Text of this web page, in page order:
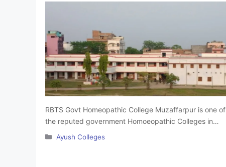
RBTS Govt Homeopathic College Muzaffarpur is one of
the reputed government Homoeopathic Colleges in
Bihar. It was founded in 1958 in Bihar. This famous
Categories
Ayush Colleges